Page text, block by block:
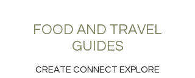
FOOD AND TRAVEL
GUIDES
CREATE CONNECT EXPLORE